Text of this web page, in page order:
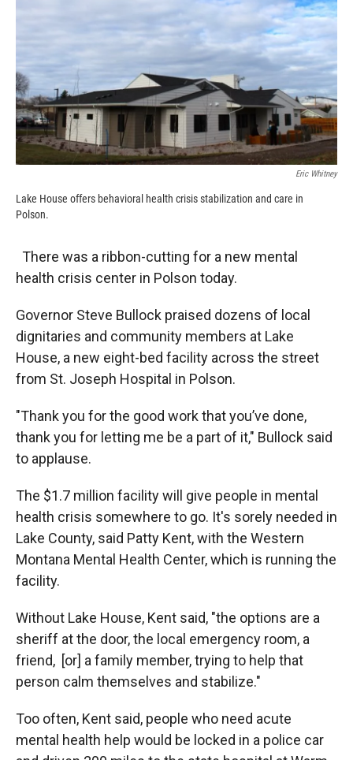
k
r
d
n
Eric Whitney
Lake House offers behavioral health crisis stabilization and care in
Polson.
There was a ribbon-cutting for a new mental
health crisis center in Polson today.
Governor Steve Bullock praised dozens of local
dignitaries and community members at Lake
House, a new eight-bed facility across the street
from St. Joseph Hospital in Polson.
"Thank you for the good work that you’ve done,
thank you for letting me be a part of it," Bullock said
to applause.
The $1.7 million facility will give people in mental
health crisis somewhere to go. It's sorely needed in
Lake County, said Patty Kent, with the Western
Montana Mental Health Center, which is running the
facility.
Without Lake House, Kent said, "the options are a
sheriff at the door, the local emergency room, a
friend, [or] a family member, trying to help that
person calm themselves and stabilize."
Too often, Kent said, people who need acute
mental health help would be locked in a police car